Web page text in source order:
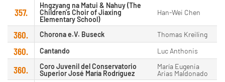
357.
Hngzyang na Matui & Nahuy (The
Children's Choir of Jiaxing
Elementary School)
Han-Wei Chen
360. Chorona e.V. Buseck Thomas Kreiling
360. Cantando Luc Anthonis
360.
Coro Juvenil del Conservatorio
Superior José María Rodríguez
María Eugenia
Arias Maldonado